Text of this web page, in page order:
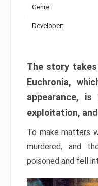
Genre:
Developer:
The story
Euchronia,
appearance,
exploitation,
To make matters
murdered, and
poisoned and fell